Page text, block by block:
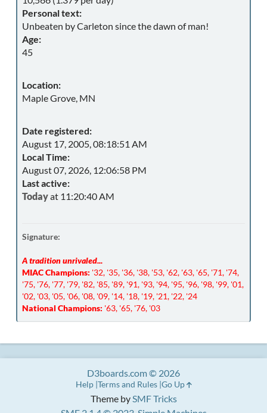
Personal text:
Unbeaten by Carleton since the dawn of man!
Age:
45
Location:
Maple Grove, MN
Date registered:
August 17, 2005, 08:18:51 AM
Local Time:
August 07, 2026, 12:06:58 PM
Last active:
Todayat 11:20:40 AM
Signature:
A tradition unrivaled...
MIAC Champions: '32, '35, '36, '38, '53, '62, '63, '65, '71, '74,
'75, '76, '77, '79, '82, '85, '89, '91, '93, '94, '95, '96, '98, '99, '01,
'02, '03, '05, '06, '08, '09, '14, '18, '19, '21, '22, '24
National Champions: '63, '65, '76, '03
Theme bySMF Tricks
D3boards.com © 2026
Help Terms and Rules Go Up